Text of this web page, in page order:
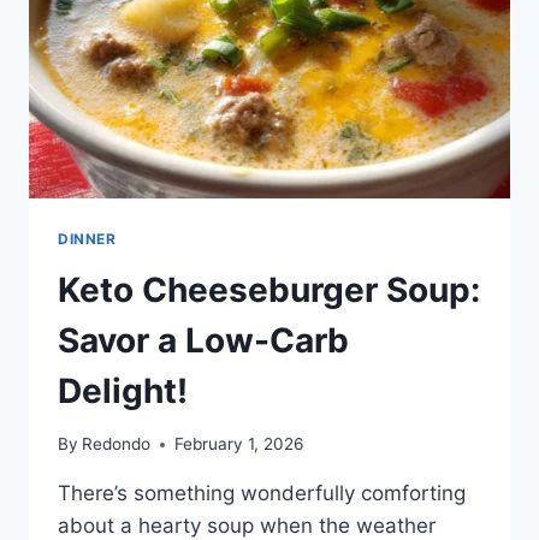
DINNER
Keto Cheeseburger Soup:
Savor a Low-Carb
Delight!
By Redondo February 1, 2026
There’s something wonderfully comforting
about a hearty soup when the weather